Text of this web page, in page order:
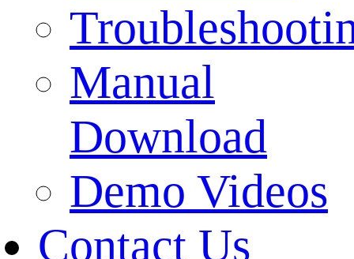
Manual
Download
Demo Videos
Contact Us